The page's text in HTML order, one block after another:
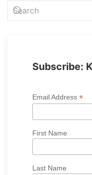
Subscribe:
Email Address *
First Name
Last Name